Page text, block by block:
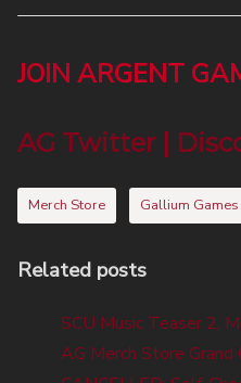
JOIN ARGENT
AG Twitter|
Merch Store Gallium Games
Related posts
SCU Music Teaser 2,
AG Merch Store Grand